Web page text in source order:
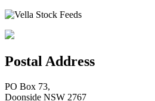
Postal Address
PO Box 73,
Doonside NSW 2767